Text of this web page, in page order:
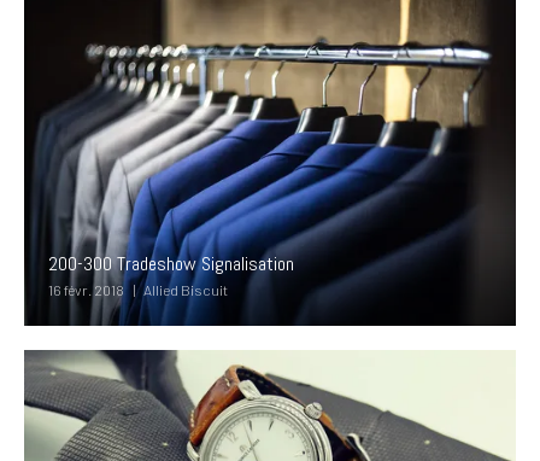
200-300 Tradeshow Signalisation
16 févr. 2018 Allied Biscuit